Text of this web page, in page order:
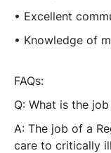
• Excellent
• Knowledge of
FAQs:
Q: What is the
A: The job of a
care to critically